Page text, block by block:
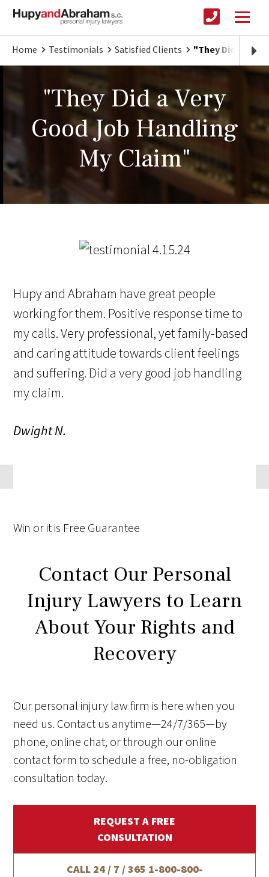
Home Testimonials Satisfied Clients "They Did a
"They Did a Very
Good Job Handling
My Claim"
Hupy and Abraham have great people
working for them. Positive response time to
my calls. Very professional, yet family-based
and caring attitude towards client feelings
and suffering. Did a very good job handling
my claim.
Dwight N.
Win or it is Free Guarantee
Contact Our Personal
Injury Lawyers to Learn
About Your Rights and
Recovery
Our personal injury law firm is here when you
need us. Contact us anytime—24/7/365—by
phone, online chat, or through our online
contact form to schedule a free, no-obligation
consultation today.
REQUEST A FREE
CONSULTATION
CALL 24 / 7 / 365 1-800-800-